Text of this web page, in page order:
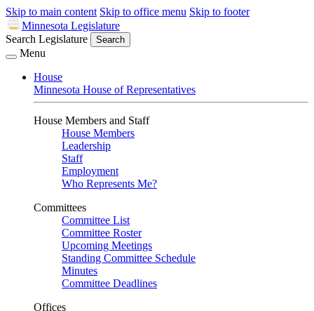
Skip to main content Skip to office menu Skip to footer
Minnesota Legislature
Search Legislature
Search
Menu
House
Minnesota House of Representatives
House Members and Staff
House Members
Leadership
Staff
Employment
Who Represents Me?
Committees
Committee List
Committee Roster
Upcoming Meetings
Standing Committee Schedule
Minutes
Committee Deadlines
Offices